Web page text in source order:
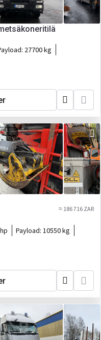
27700 kg
≈ 186 716 ZAR
Payload: 10550 kg